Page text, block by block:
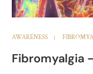
AWARENESS
Fibromyalgia